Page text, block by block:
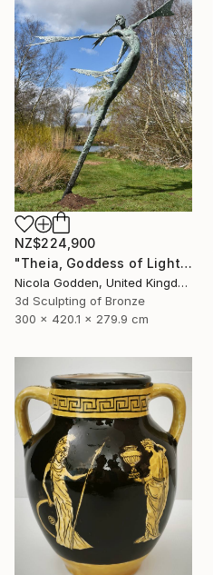
NZ$224,900
"Theia, Goddess of Light." Sculpture
Nicola Godden, United Kingdom
3d Sculpting of Bronze
300 x 420.1 x 279.9 cm